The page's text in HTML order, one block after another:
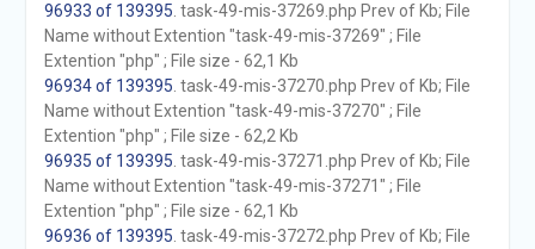
96933 of 139395 . task-49-mis-37269.php Prev of Kb; File
Name without Extention "task-49-mis-37269" ; File
Extention "php" ; File size - 62,1 Kb
96934 of 139395 . task-49-mis-37270.php Prev of Kb; File
Name without Extention "task-49-mis-37270" ; File
Extention "php" ; File size - 62,2 Kb
96935 of 139395 . task-49-mis-37271.php Prev of Kb; File
Name without Extention "task-49-mis-37271" ; File
Extention "php" ; File size - 62,1 Kb
96936 of 139395 . task-49-mis-37272.php Prev of Kb; File